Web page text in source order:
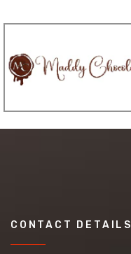
CONTACT DETAILS